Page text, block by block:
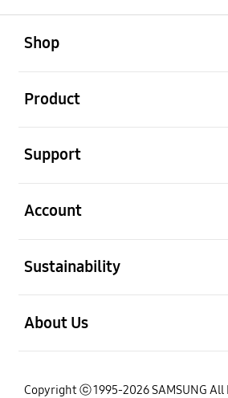
Shop
Product
Support
Account
Sustainability
About Us
Copyright ⓒ 1995-2026 SAMSUNG